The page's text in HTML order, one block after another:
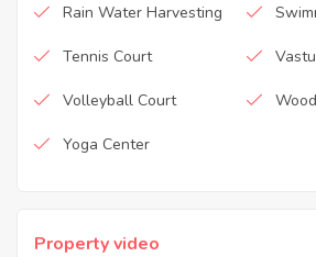
Rain Water Harvesting
Tennis Court
Volleyball Court
Yoga Center
Property video